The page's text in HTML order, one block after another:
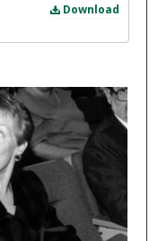
Download